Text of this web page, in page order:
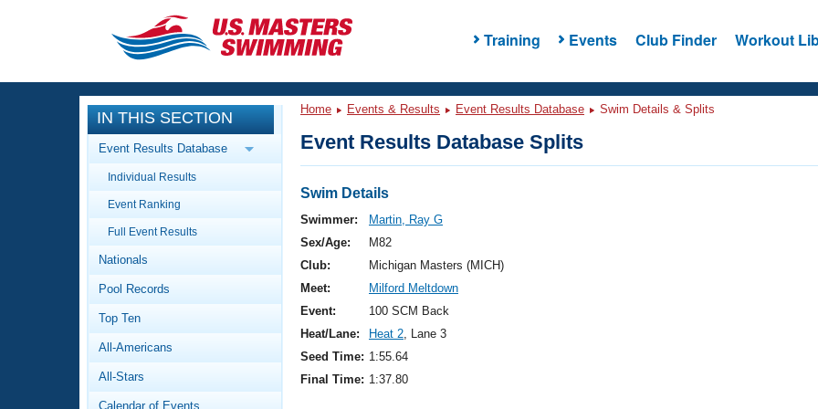
Training Events Club Finder Workout
CLOSE
Training
Workout Library
Articles And Videos
Swimming 101
Video Stroke Analysis
Club Finder
Events
Calendar Of Events
Virtual And Fitness Events
2026 Summer Nationals
National Championships
Results And Rankings
Workout Library
About Us
What Is Masters Swimming?
IN THIS SECTION
Event Results Database
Individual Results
Event Ranking
Full Event Results
Nationals
Pool Records
Top Ten
All-Americans
All-Stars
Calendar of Events
Home Events & Results Event Results Database Swim Details & Splits
Event Results Database Splits
Swim Details
Swimmer:
Martin, Ray G
Sex/Age:
M82
Club:
Michigan Masters (MICH)
Meet:
Milford Meltdown
Event:
100 SCM Back
Heat/Lane:
Heat 2, Lane 3
Seed Time: 1:55.64
Final Time: 1:37.80